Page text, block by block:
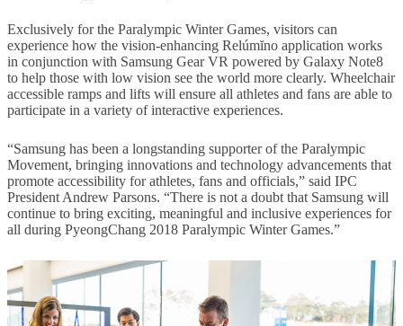
Exclusively for the Paralympic Winter Games, visitors can
experience how the vision-enhancing Relúmĭno application works
in conjunction with Samsung Gear VR powered by Galaxy Note8
to help those with low vision see the world more clearly. Wheelchair
accessible ramps and lifts will ensure all athletes and fans are able to
participate in a variety of interactive experiences.
“Samsung has been a longstanding supporter of the Paralympic
Movement, bringing innovations and technology advancements that
promote accessibility for athletes, fans and officials,” said IPC
President Andrew Parsons. “There is not a doubt that Samsung will
continue to bring exciting, meaningful and inclusive experiences for
all during PyeongChang 2018 Paralympic Winter Games.”